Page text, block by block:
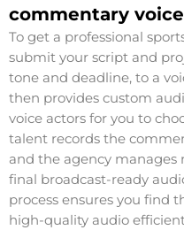
commentary
To get a professional
submit your script and
tone and deadline, to a
then provides custom
voice actors for you to
talent records the
and the agency manages
final broadcast-ready
process ensures you find
high-quality audio